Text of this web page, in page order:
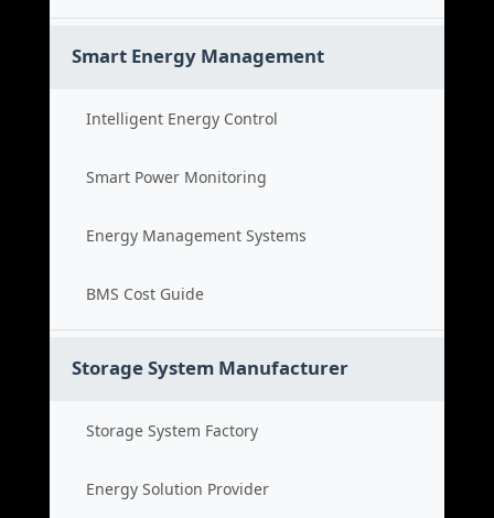
Smart Energy Management
Intelligent Energy Control
Smart Power Monitoring
Energy Management Systems
BMS Cost Guide
Storage System Manufacturer
Storage System Factory
Energy Solution Provider